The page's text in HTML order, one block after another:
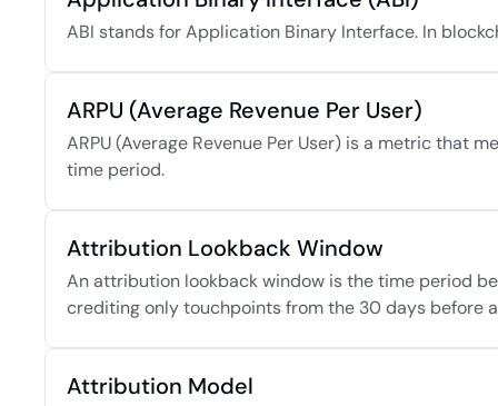
ABI stands for Application Binary Interface. In
ARPU (Average Revenue Per User)
ARPU (Average Revenue Per User) is a metric that
time period.
Attribution Lookback Window
An attribution lookback window is the time period
crediting only touchpoints from the 30 days before
Attribution Model